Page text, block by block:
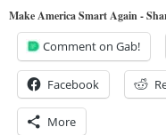
Make America Smart Again -
Comment on Gab!
Facebook
More